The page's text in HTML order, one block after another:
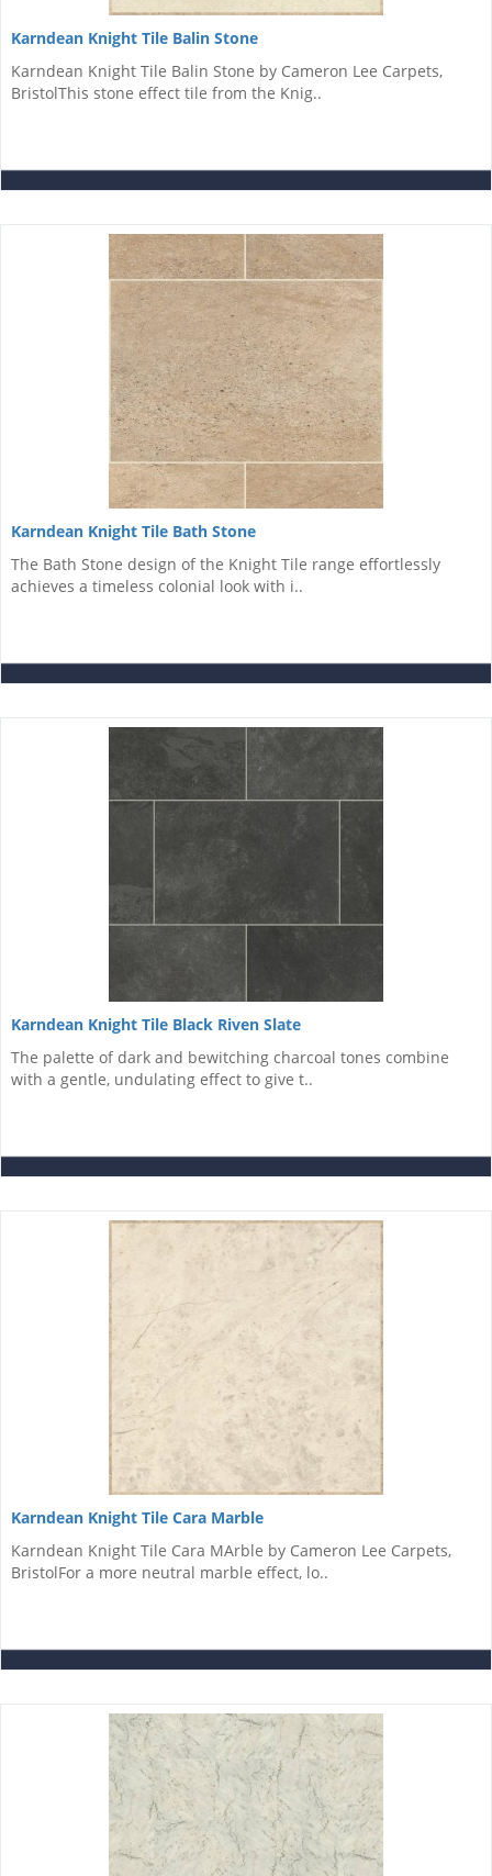
Karndean Knight Tile Balin Stone
Karndean Knight Tile Balin Stone by Cameron Lee Carpets,
BristolThis stone effect tile from the Knig..
Karndean Knight Tile Bath Stone
The Bath Stone design of the Knight Tile range effortlessly
achieves a timeless colonial look with i..
Karndean Knight Tile Black Riven Slate
The palette of dark and bewitching charcoal tones combine
with a gentle, undulating effect to give t..
Karndean Knight Tile Cara Marble
Karndean Knight Tile Cara MArble by Cameron Lee Carpets,
BristolFor a more neutral marble effect, lo..